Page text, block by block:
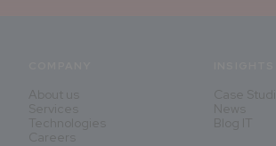
About us
Services
Technologies
Careers
Case
News
Blog IT